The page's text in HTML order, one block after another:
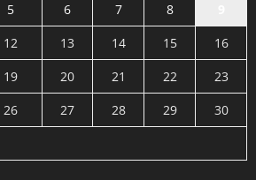
5 6 7 8
12 13 14 15
16
19 20 21 22
23
26 27 28 29
30